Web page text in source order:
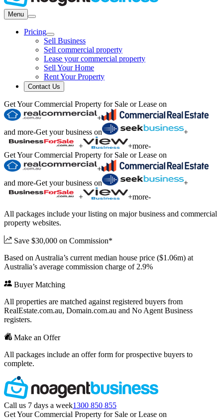
Menu
Pricing
Sell Business
Sell commercial property
Lease your commercial property
Sell Your Home
Rent Your Property
Contact Us
Get Your Commercial Property for Sale or Lease on
+
and more-Get your business on
+
+
+more-
Get Your Commercial Property for Sale or Lease on
+
and more-Get your business on
+
+
+more-
All packages include your listing on major business and commercial
property websites.
Save $30,000 on Commission*
Based on Australia’s current median house price ($1.06m) at
Australia’s average commission charge of 2.9%
Buyer Matching
All properties are matched against registered buyers from
RealEstate.com.au, Domain.com.au and No Agent Business
registers.
Make an Offer
All packages include an offer form for prospective buyers to
complete.
Call us 7 days a week1300 850 855
Get Your Commercial Property for Sale or Lease on